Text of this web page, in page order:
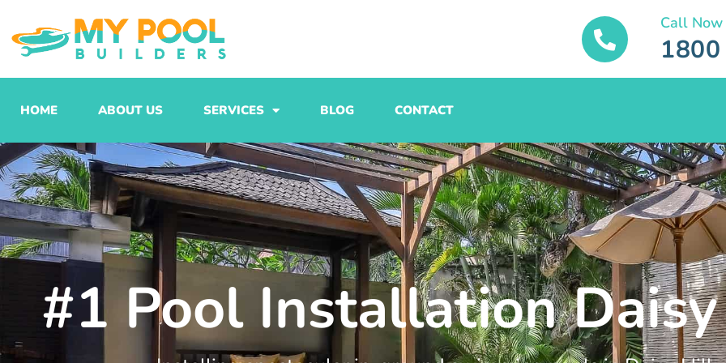
to
content
Call Now
HOME ABOUT US SERVICES BLOG CONTACT
#1 Pool Installation